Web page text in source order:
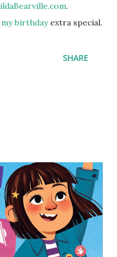
.
my birthdayextra special.
SHARE